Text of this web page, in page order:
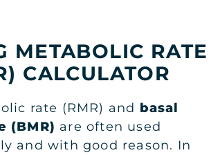
METABOLIC RATE
CALCULATOR
rate (RMR) and basal
(BMR) are often used
and with good reason. In